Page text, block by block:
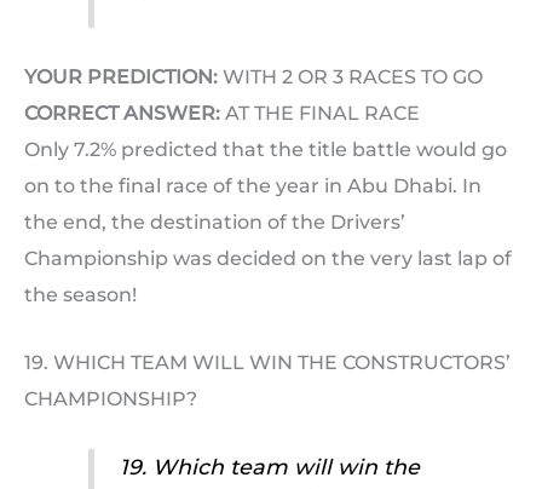
YOUR PREDICTION: WITH 2 OR 3 RACES TO GO
CORRECT ANSWER: AT THE FINAL RACE
Only 7.2% predicted that the title battle would go
on to the final race of the year in Abu Dhabi. In
the end, the destination of the Drivers’
Championship was decided on the very last lap of
the season!
19. WHICH TEAM WILL WIN THE CONSTRUCTORS’
CHAMPIONSHIP?
19. Which team will win the